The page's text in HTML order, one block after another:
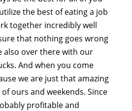
the best of eating a job
together incredibly well
that nothing goes wrong
also over there with our
And when you come
we are just that amazing
ours and weekends. Since
profitable and